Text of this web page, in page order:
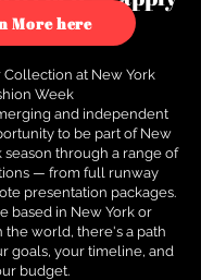
how.
More here
Collection at New York
Week
and independent
to be part of New
season through a range of
— from full runway
presentation packages.
based in New York or
the world, there's a path
goals, your timeline, and
budget.